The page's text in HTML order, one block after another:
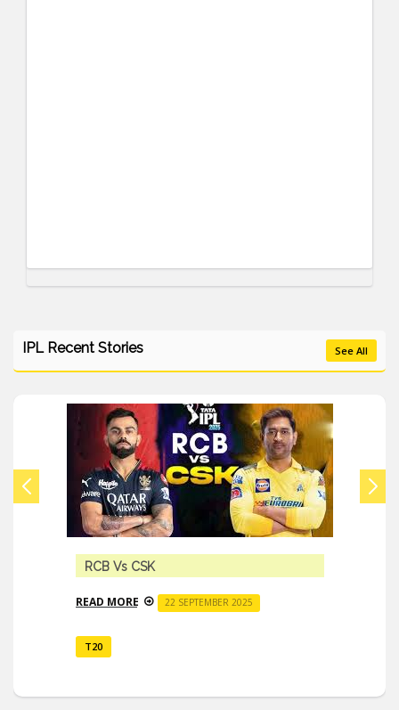
IPL Recent Stories See All
RCB Vs CSK
READ MORE 22 SEPTEMBER 2025
T20